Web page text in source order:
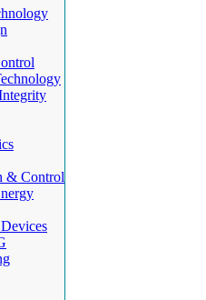
& Control